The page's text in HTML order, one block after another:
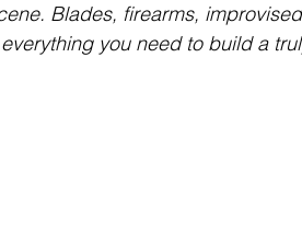
Blades, firearms,
you need to build a